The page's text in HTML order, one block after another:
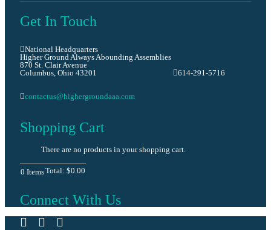
Get In Touch
National Headquarters
Higher Ground Always Abounding Assemblies
870 St. Clair Avenue
Columbus, Ohio 43201
614-291-5716
contactus@highergroundaaa.com
Shopping Cart
There are no products in your shopping cart.
0 ItemsTotal: $0.00
Connect With Us